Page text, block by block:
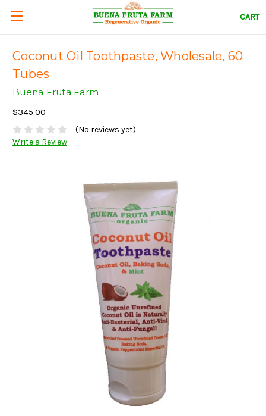
CART
Coconut Oil Toothpaste, Wholesale, 60
Tubes
Buena Fruta Farm
$345.00
(No reviews yet)
Write a Review